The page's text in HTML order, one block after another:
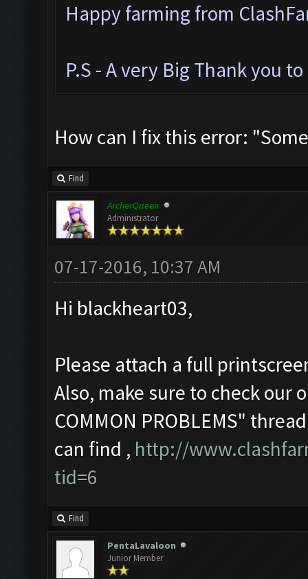
Happy farming from
P.S - A very Big Thank you
How can I fix this error:
Find
ArcherQueen
Administrator
07-17-2016, 10:37 AM
Hi blackheart03,
Please attach a full
Also, make sure to check our
COMMON PROBLEMS"
can find , http://
tid=6
Find
PentaLavaloon
Junior Member